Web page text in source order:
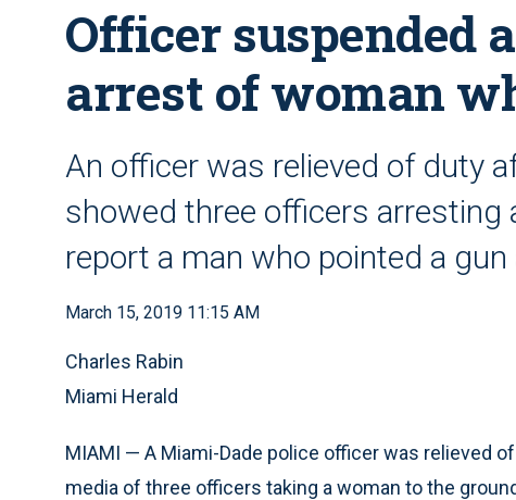
Officer suspended
arrest of woman
An officer was relieved of duty
showed three officers arresting
report a man who pointed a gun
March 15, 2019 11:15 AM
Charles Rabin
Miami Herald
MIAMI — A Miami-Dade police officer was relieved
media of three officers taking a woman to the